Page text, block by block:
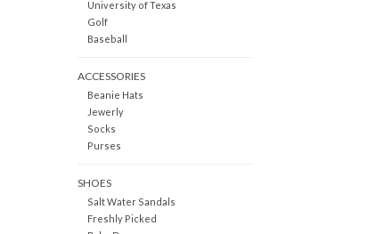
University of Texas
Golf
Baseball
ACCESSORIES
Beanie Hats
Jewerly
Socks
Purses
SHOES
Salt Water Sandals
Freshly Picked